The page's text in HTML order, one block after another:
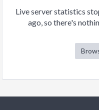
Live server statistics
ago, so there's